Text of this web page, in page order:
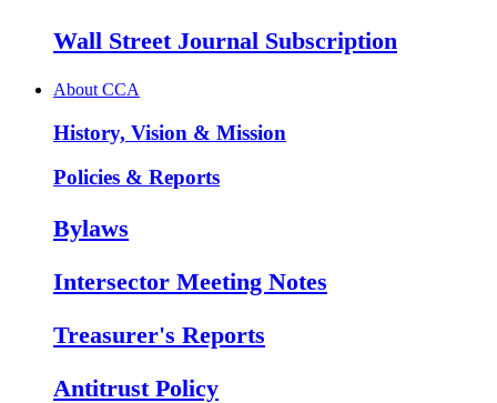
Wall Street Journal Subscription
About CCA
History, Vision & Mission
Policies & Reports
Bylaws
Intersector Meeting Notes
Treasurer's Reports
Antitrust Policy